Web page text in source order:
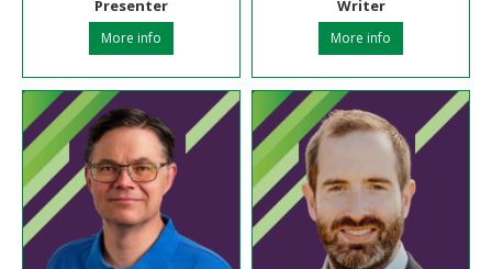
Presenter
More info
Writer
More info